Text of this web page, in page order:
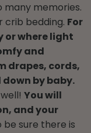
many memories.
crib bedding. For
or where light
and
drapes, cords,
by baby.
You will
and your
sure there is